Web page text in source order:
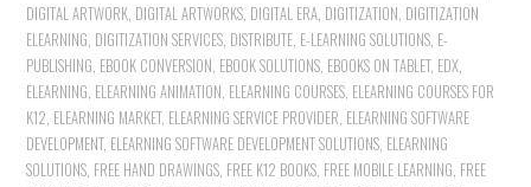
DIGITAL ARTWORK DIGITAL ARTWORKS DIGITAL ERA DIGITIZATION DIGITIZATION
ELEARNING DIGITIZATION SERVICES DISTRIBUTE E-LEARNING SOLUTIONS E-
PUBLISHING EBOOK CONVERSION EBOOK SOLUTIONS EBOOKS ON TABLET, EDX
ELEARNING ELEARNING ANIMATION ELEARNING COURSES ELEARNING COURSES FOR
K12 ELEARNING MARKET, ELEARNING SERVICE PROVIDER ELEARNING SOFTWARE
DEVELOPMENT, ELEARNING SOFTWARE DEVELOPMENT SOLUTIONS ELEARNING
SOLUTIONS FREE HAND DRAWINGS FREE K12 BOOKS FREE MOBILE LEARNING FREE